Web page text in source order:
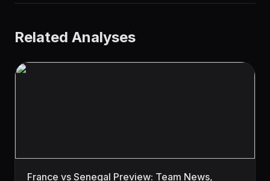
Related Analyses
France vs Senegal Preview: Team News,